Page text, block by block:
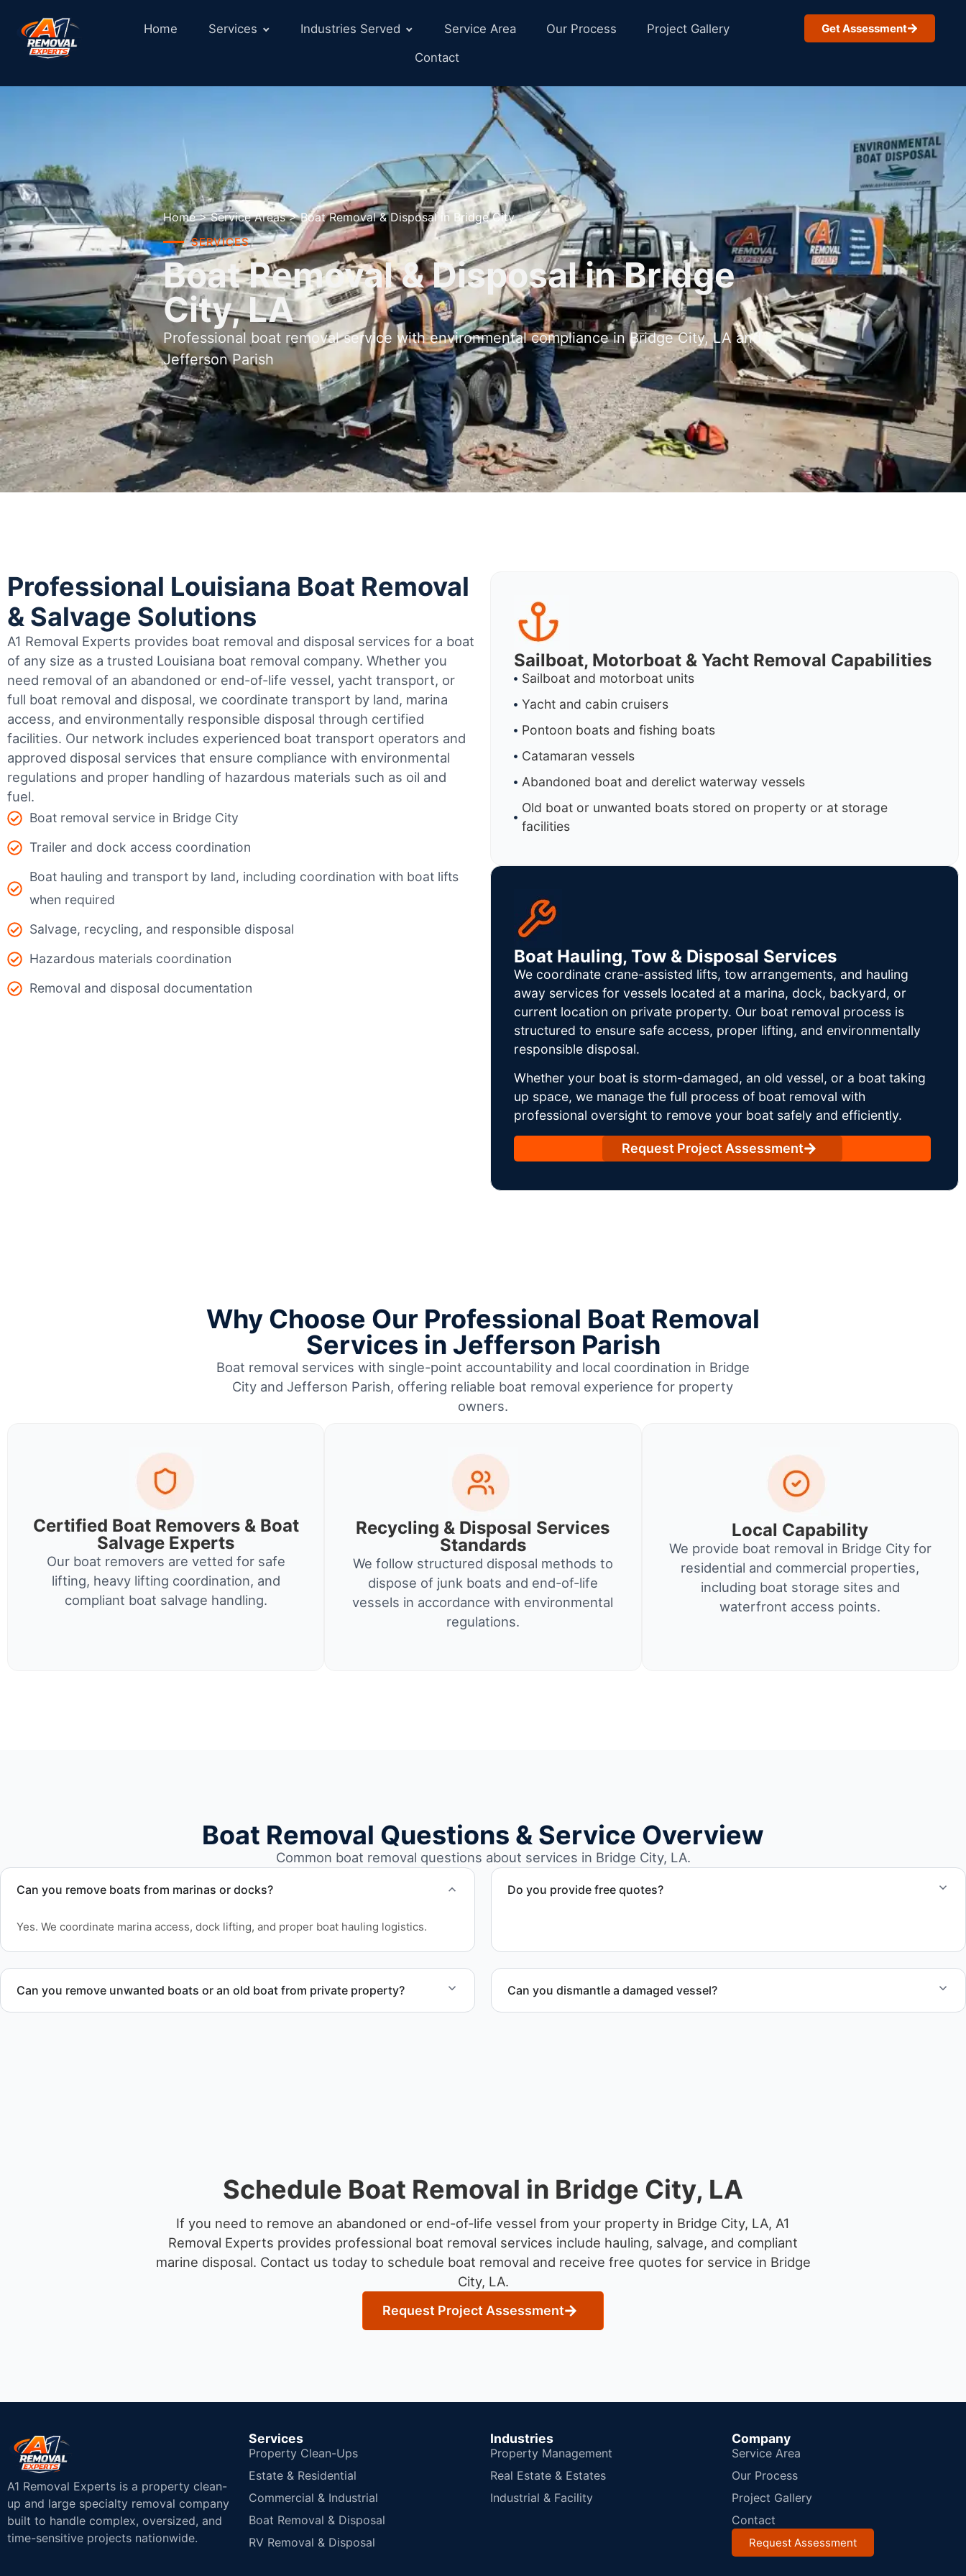
Home Services Industries Served Service Area Our Process
Project Gallery
Contact
Get Assessment
Home > Service Areas > Boat Removal & Disposal in Bridge City
SERVICES
Boat Removal & Disposal in Bridge
City, LA
Professional boat removal service with environmental compliance in Bridge City, LA and
Jefferson Parish
Professional Louisiana Boat Removal
& Salvage Solutions
A1 Removal Experts provides boat removal and disposal services for a boat
of any size as a trusted Louisiana boat removal company. Whether you
need removal of an abandoned or end-of-life vessel, yacht transport, or
full boat removal and disposal, we coordinate transport by land, marina
access, and environmentally responsible disposal through certified
facilities. Our network includes experienced boat transport operators and
approved disposal services that ensure compliance with environmental
regulations and proper handling of hazardous materials such as oil and
fuel.
Boat removal service in Bridge City
Trailer and dock access coordination
Boat hauling and transport by land, including coordination with boat lifts
when required
Salvage, recycling, and responsible disposal
Hazardous materials coordination
Removal and disposal documentation
Sailboat, Motorboat & Yacht Removal Capabilities
Sailboat and motorboat units
Yacht and cabin cruisers
Pontoon boats and fishing boats
Catamaran vessels
Abandoned boat and derelict waterway vessels
Old boat or unwanted boats stored on property or at storage
facilities
Boat Hauling, Tow & Disposal Services
We coordinate crane-assisted lifts, tow arrangements, and hauling
away services for vessels located at a marina, dock, backyard, or
current location on private property. Our boat removal process is
structured to ensure safe access, proper lifting, and environmentally
responsible disposal.
Whether your boat is storm-damaged, an old vessel, or a boat taking
up space, we manage the full process of boat removal with
professional oversight to remove your boat safely and efficiently.
Request Project Assessment
Why Choose Our Professional Boat Removal
Services in Jefferson Parish
Boat removal services with single-point accountability and local coordination in Bridge
City and Jefferson Parish, offering reliable boat removal experience for property
owners.
Certified Boat Removers & Boat
Salvage Experts
Our boat removers are vetted for safe
lifting, heavy lifting coordination, and
compliant boat salvage handling.
Recycling & Disposal Services
Standards
We follow structured disposal methods to
dispose of junk boats and end-of-life
vessels in accordance with environmental
regulations.
Local Capability
We provide boat removal in Bridge City for
residential and commercial properties,
including boat storage sites and
waterfront access points.
Boat Removal Questions & Service Overview
Common boat removal questions about services in Bridge City, LA.
Can you remove boats from marinas or docks?
Yes. We coordinate marina access, dock lifting, and proper boat hauling logistics.
Do you provide free quotes?
Can you remove unwanted boats or an old boat from private property? Can you dismantle a damaged vessel?
Schedule Boat Removal in Bridge City, LA
If you need to remove an abandoned or end-of-life vessel from your property in Bridge City, LA, A1
Removal Experts provides professional boat removal services include hauling, salvage, and compliant
marine disposal. Contact us today to schedule boat removal and receive free quotes for service in Bridge
City, LA.
Request Project Assessment
A1 Removal Experts is a property clean-
up and large specialty removal company
built to handle complex, oversized, and
time-sensitive projects nationwide.
Services
Property Clean-Ups
Estate & Residential
Commercial & Industrial
Boat Removal & Disposal
RV Removal & Disposal
Industries
Property Management
Real Estate & Estates
Industrial & Facility
Company
Service Area
Our Process
Project Gallery
Contact
Request Assessment